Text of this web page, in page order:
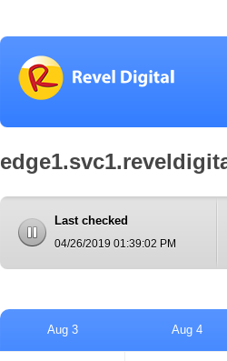
Last checked
04/26/2019 01:39:02 PM
Aug 3 Aug 4